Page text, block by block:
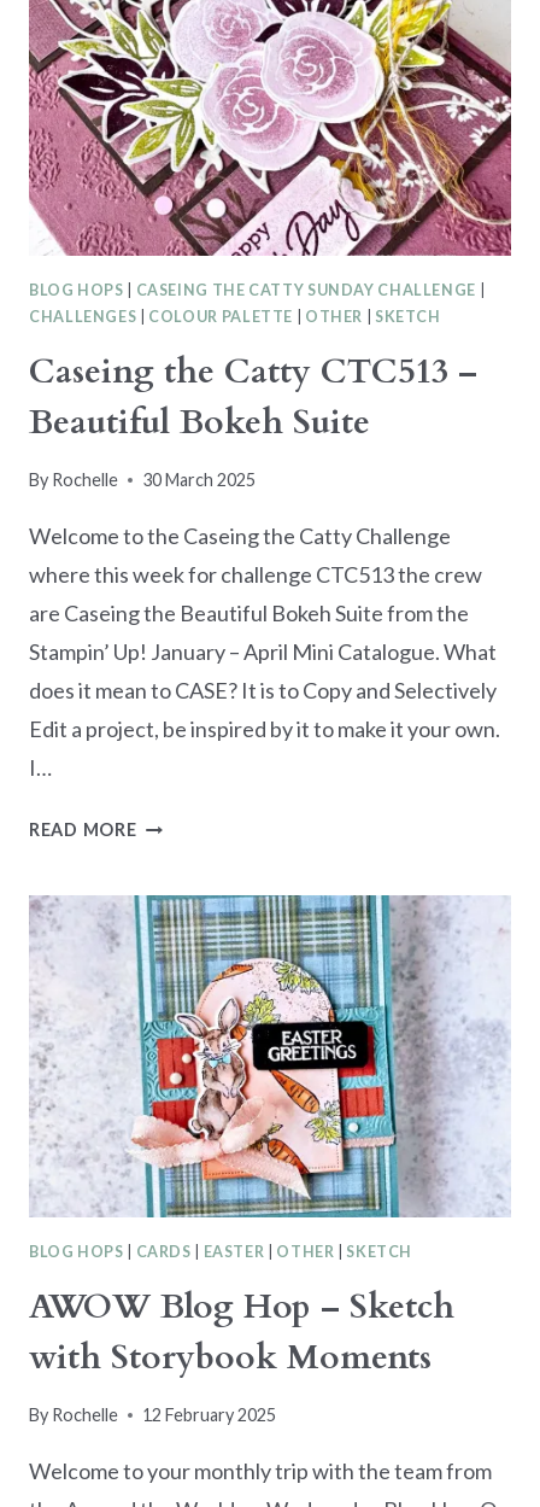
–
MEMORY
KEEPING
WITH
THE
MIXED
MEDIA
FLORALS
SUITE
BLOG HOPS CASEING THE CATTY SUNDAY CHALLENGE
CHALLENGES
COLOUR PALETTE OTHER SKETCH
Caseing the Catty CTC513 –
Beautiful Bokeh Suite
By Rochelle 30 March 2025
Welcome to the Caseing the Catty Challenge
where this week for challenge CTC513 the crew
are Caseing the Beautiful Bokeh Suite from the
Stampin’ Up! January – April Mini Catalogue. What
does it mean to CASE? It is to Copy and Selectively
Edit a project, be inspired by it to make it your own.
I…
READ MORECASEING
CTC513
–
BEAUTIFUL
BOKEH
SUITE
BLOG HOPS CARDS EASTER OTHER SKETCH
AWOW Blog Hop – Sketch
with Storybook Moments
By Rochelle 12 February 2025
Welcome to your monthly trip with the team from